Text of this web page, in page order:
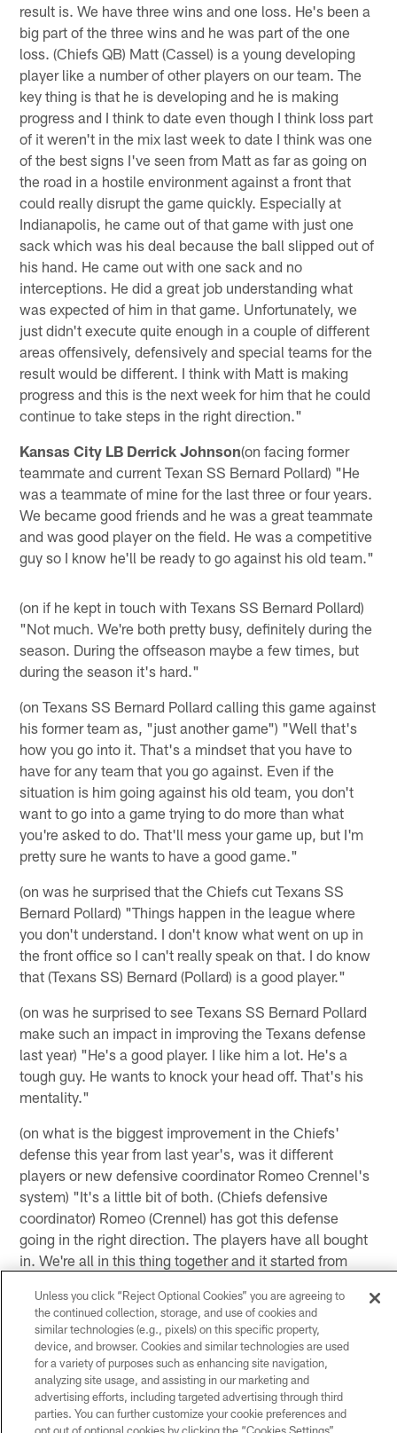
result is. We have three wins and one loss. He's been a
big part of the three wins and he was part of the one
loss. (Chiefs QB) Matt (Cassel) is a young developing
player like a number of other players on our team. The
key thing is that he is developing and he is making
progress and I think to date even though I think loss part
of it weren't in the mix last week to date I think was one
of the best signs I've seen from Matt as far as going on
the road in a hostile environment against a front that
could really disrupt the game quickly. Especially at
Indianapolis, he came out of that game with just one
sack which was his deal because the ball slipped out of
his hand. He came out with one sack and no
interceptions. He did a great job understanding what
was expected of him in that game. Unfortunately, we
just didn't execute quite enough in a couple of different
areas offensively, defensively and special teams for the
result would be different. I think with Matt is making
progress and this is the next week for him that he could
continue to take steps in the right direction."
Kansas City LB Derrick Johnson(on facing former
teammate and current Texan SS Bernard Pollard) "He
was a teammate of mine for the last three or four years.
We became good friends and he was a great teammate
and was good player on the field. He was a competitive
guy so I know he'll be ready to go against his old team."
(on if he kept in touch with Texans SS Bernard Pollard)
"Not much. We're both pretty busy, definitely during the
season. During the offseason maybe a few times, but
during the season it's hard."
(on Texans SS Bernard Pollard calling this game against
his former team as, "just another game") "Well that's
how you go into it. That's a mindset that you have to
have for any team that you go against. Even if the
situation is him going against his old team, you don't
want to go into a game trying to do more than what
you're asked to do. That'll mess your game up, but I'm
pretty sure he wants to have a good game."
(on was he surprised that the Chiefs cut Texans SS
Bernard Pollard) "Things happen in the league where
you don't understand. I don't know what went on up in
the front office so I can't really speak on that. I do know
that (Texans SS) Bernard (Pollard) is a good player."
(on was he surprised to see Texans SS Bernard Pollard
make such an impact in improving the Texans defense
last year) "He's a good player. I like him a lot. He's a
tough guy. He wants to knock your head off. That's his
mentality."
(on what is the biggest improvement in the Chiefs'
defense this year from last year's, was it different
players or new defensive coordinator Romeo Crennel's
system) "It's a little bit of both. (Chiefs defensive
coordinator) Romeo (Crennel) has got this defense
going in the right direction. The players have all bought
in. We're all in this thing together and it started from
became a really physical defense. We kind of pride
ourselves in that every week. Romeo holds us up to a
high standard too."
(on if he is happy being a Kansas City Chief) "Yes, I'm
happy. I'm definitely happy. The frustrating thing from
Unless you click “Reject Optional Cookies” you are agreeing to
the continued collection, storage, and use of cookies and
similar technologies (e.g., pixels) on this specific property,
device, and browser. Cookies and similar technologies are used
for a variety of purposes such as enhancing site navigation,
analyzing site usage, and assisting in our marketing and
advertising efforts, including targeted advertising through third
parties. You can further customize your cookie preferences and